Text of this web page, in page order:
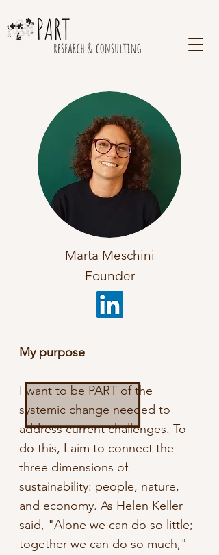
Marta Meschini
Founder
My purpose
I want to be PART of the
systemic change needed to
address current challenges. To
do this, I aim to connect the
three dimensions of
sustainability: people, nature,
and economy. As Helen Keller
said, "Alone we can do so little;
together we can do so much,"